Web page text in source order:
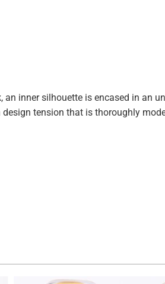
inner silhouette is encased in an
tension that is thoroughly